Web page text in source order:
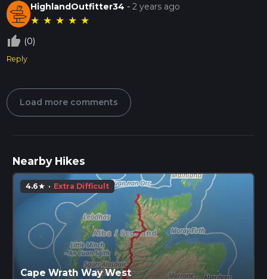
HighlandOutfitter34 -2 years ago
★ ★ ★ ★ ★
thumb_up_off_alt (0)
Reply
Load more comments
Nearby Hikes
4.6star · Extra Difficult
Cape Wrath Way West